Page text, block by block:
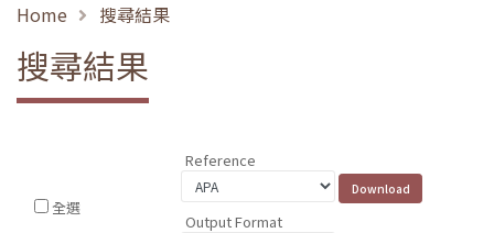
Home 搜尋結果
搜尋結果
全選
Reference
Output Format